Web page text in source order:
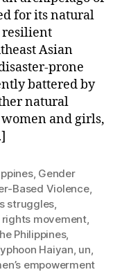
for its natural
resilient
Asian
prone
battered by
natural
and girls,
, Gender
Based Violence,
struggles,
rights movement,
Philippines,
Haiyan, un,
empowerment